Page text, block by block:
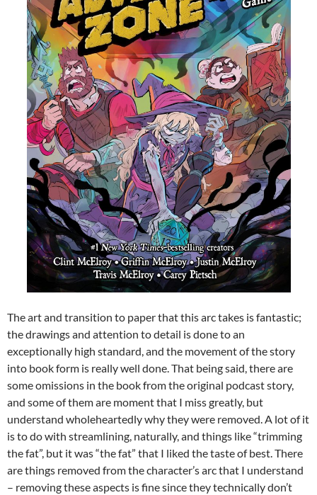
The art and transition to paper that this arc takes is fantastic;
the drawings and attention to detail is done to an
exceptionally high standard, and the movement of the story
into book form is really well done. That being said, there are
some omissions in the book from the original podcast story,
and some of them are moment that I miss greatly, but
understand wholeheartedly why they were removed. A lot of it
is to do with streamlining, naturally, and things like “trimming
the fat”, but it was “the fat” that I liked the taste of best. There
are things removed from the character’s arc that I understand
– removing these aspects is fine since they technically don’t